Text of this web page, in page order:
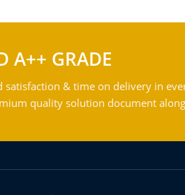
A++ GRADE
satisfaction & time on delivery in
quality solution document